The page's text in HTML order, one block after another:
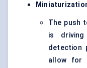
The push
is
detection
allow for